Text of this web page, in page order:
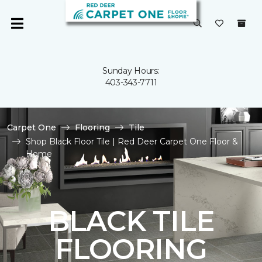
Sunday Hours:
403-343-7711
Carpet One Flooring
Tile
Shop Black Floor Tile | Red Deer Carpet One Floor &
Home
BLACK TILE
FLOORING